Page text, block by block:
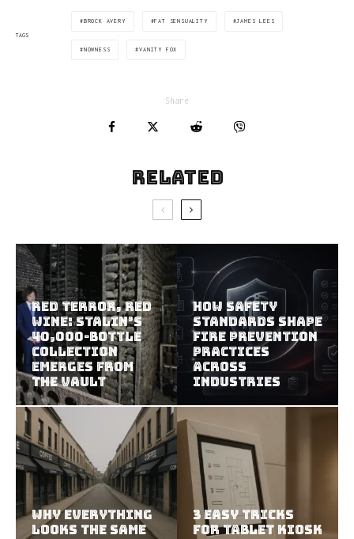
TAGS
BROCK AVERY FAT SENSUALITY JAMES LEES
NOWNESS VANITY FOX
Share
Related
Red Terror, Red
Wine: Stalin’s
40,000-Bottle
Collection
Emerges from
the Vault
How Safety
Standards Shape
Fire Prevention
Practices
Across
Industries
Why Everything
Looks the Same
3 Easy Tricks
for Tablet Kiosk